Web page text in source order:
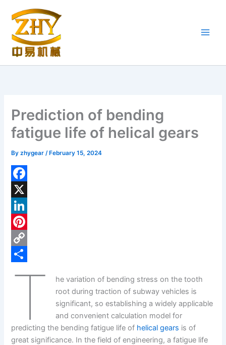
content
Prediction of bending
fatigue life of helical gears
Byzhygear/ February 15, 2024
F
a
c
e
b
X
L
n
n
P
e
C
ie T
he variation of bending stress on the tooth
root during traction of subway vehicles is
significant, so establishing a widely applicable
and convenient calculation model for
predicting the bending fatigue life of helical gears is of
great significance. In the field of engineering, a fatigue life